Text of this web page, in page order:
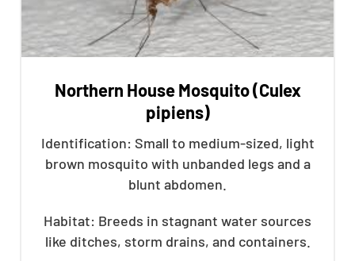
Northern House Mosquito (Culex
pipiens)
Identification: Small to medium-sized, light
brown mosquito with unbanded legs and a
blunt abdomen.
Habitat: Breeds in stagnant water sources
like ditches, storm drains, and containers.